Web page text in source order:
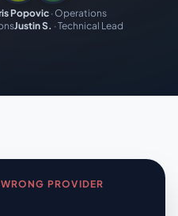
Popovic·Operations
Justin S. ·Technical Lead
PROVIDER